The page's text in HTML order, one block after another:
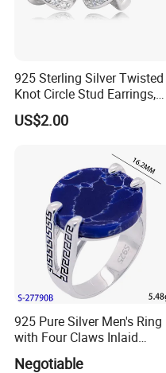
925 Sterling Silver Twisted
Knot Circle Stud Earrings,
Hypoallergenic Tarnish
Proof Jewelry Flexible Small
Outfit & Holiday Presents
US$2.00
925 Pure Silver Men's Ring
with Four Claws Inlaid
Negotiable